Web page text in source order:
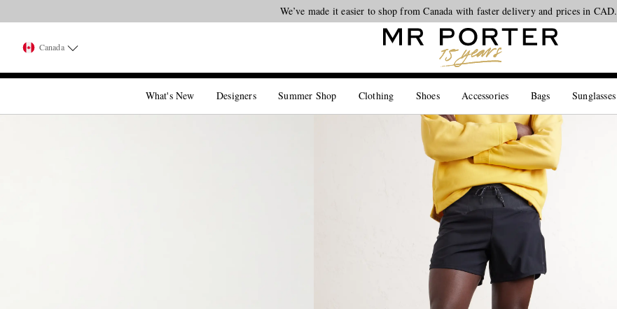
Looking ahead – style inspiration from the new collections.Shop now
We’ve made it easier to shop from Canada with faster delivery and prices in CAD.
Canada
What's New Designers Summer Shop Clothing Shoes Accessories Bags Sunglasses